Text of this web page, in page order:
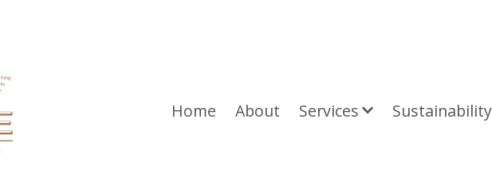
Home About Services Sustainability